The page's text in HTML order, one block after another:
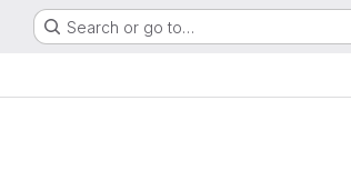
Search or go to…